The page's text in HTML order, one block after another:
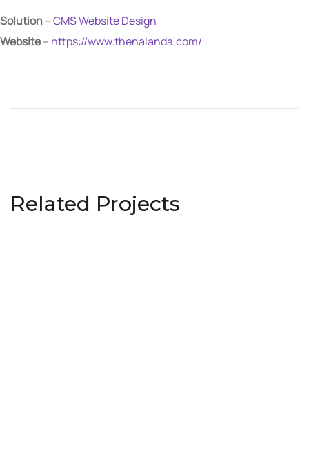
Solution–CMS Website Design
Website– https://www.thenalanda.com/
Related Projects